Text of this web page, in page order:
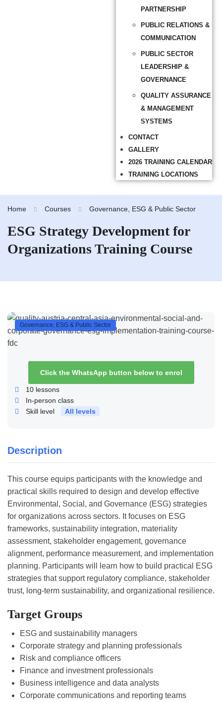
PARTNERSHIP
PUBLIC RELATIONS &
COMMUNICATION
PUBLIC SECTOR
LEADERSHIP &
GOVERNANCE
QUALITY ASSURANCE
& MANAGEMENT
SYSTEMS
CONTACT
GALLERY
2026 TRAINING CALENDAR
TRAINING LOCATIONS
Home Courses Governance, ESG & Public Sector
ESG Strategy Development for
Organizations Training Course
Description
This course equips participants with the knowledge and
practical skills required to design and develop effective
Environmental, Social, and Governance (ESG) strategies
for organizations across sectors. It focuses on ESG
frameworks, sustainability integration, materiality
assessment, stakeholder engagement, governance
alignment, performance measurement, and implementation
planning. Participants will learn how to build practical ESG
strategies that support regulatory compliance, stakeholder
trust, long-term sustainability, and organizational resilience.
Target Groups
ESG and sustainability managers
Corporate strategy and planning professionals
Risk and compliance officers
Finance and investment professionals
Business intelligence and data analysts
Corporate communications and reporting teams
Governance, ESG & Public Sector
Click the WhatsApp button below to enrol
10 lessons
In-person class
Skill level
All levels